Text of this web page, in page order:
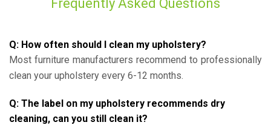
Frequently Asked Questions
Q: How often should I clean my upholstery?
Most furniture manufacturers recommend to professionally
clean your upholstery every 6-12 months.
Q: The label on my upholstery recommends dry
cleaning, can you still clean it?